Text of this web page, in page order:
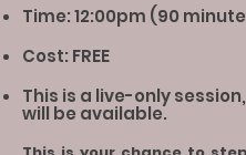
Time: 12:00pm (90
Cost: FREE
This is a live-only
will be available.